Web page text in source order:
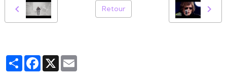
Retour
PartagerFacebook
X